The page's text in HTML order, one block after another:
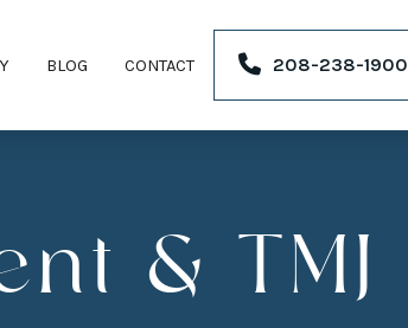
BLOG CONTACT 208-238-1900
& TMJ